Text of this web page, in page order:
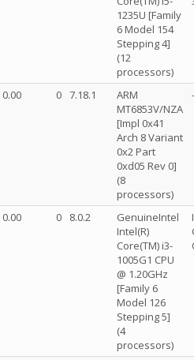
1235U [Family
6 Model 154
Stepping 4]
(12
processors)
0.00 0 7.18.1
ARM
MT6853V/NZA
[Impl 0x41
Arch 8 Variant
0x2 Part
0xd05 Rev 0]
(8
processors)
0.00 0 8.0.2
GenuineIntel
Intel(R)
Core(TM) i3-
1005G1 CPU
@ 1.20GHz
[Family 6
Model 126
Stepping 5]
(4
processors)